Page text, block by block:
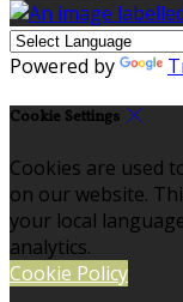
Powered by
Cookie Settings
Cookies are used
on our website.
your local
analytics.
Cookie Policy